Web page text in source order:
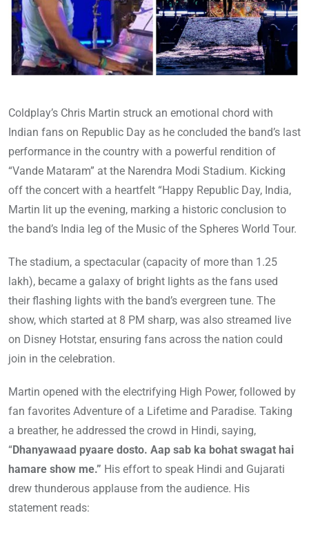
Coldplay’s Chris Martin struck an emotional chord with
Indian fans on Republic Day as he concluded the band’s last
performance in the country with a powerful rendition of
“Vande Mataram” at the Narendra Modi Stadium. Kicking
off the concert with a heartfelt “Happy Republic Day, India,
Martin lit up the evening, marking a historic conclusion to
the band’s India leg of the Music of the Spheres World Tour.
The stadium, a spectacular (capacity of more than 1.25
lakh), became a galaxy of bright lights as the fans used
their flashing lights with the band’s evergreen tune. The
show, which started at 8 PM sharp, was also streamed live
on Disney Hotstar, ensuring fans across the nation could
join in the celebration.
Martin opened with the electrifying High Power, followed by
fan favorites Adventure of a Lifetime and Paradise. Taking
a breather, he addressed the crowd in Hindi, saying,
“Dhanyawaad pyaare dosto. Aap sab ka bohat swagat hai
hamare show me.” His effort to speak Hindi and Gujarati
drew thunderous applause from the audience. His
statement reads: